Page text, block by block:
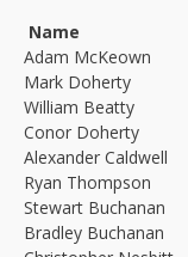
Name
Adam McKeown
Mark Doherty
William Beatty
Conor Doherty
Alexander Caldwell
Ryan Thompson
Stewart Buchanan
Bradley Buchanan